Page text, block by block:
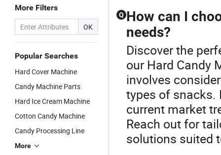
More Filters
OK
Popular Searches
Hard Cover Machine
Candy Machine Parts
Hard Ice Cream Machine
Cotton Candy Machine
Candy Processing Line
More
Q How can I
needs?
Discover the
our Hard Candy
involves
types of snacks.
current market
Reach out for
solutions suited